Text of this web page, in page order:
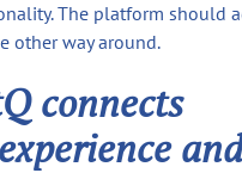
The platform should
other way around.
connects